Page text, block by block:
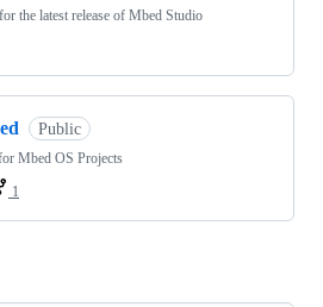
the latest release of Mbed Studio
Public
Mbed OS Projects
1